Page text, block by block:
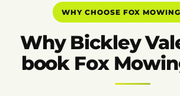
WHY CHOOSE FOX
Why Bickley
book Fox